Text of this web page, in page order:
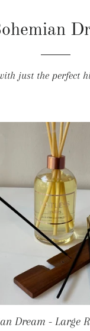
just the perfect
Dream - Large